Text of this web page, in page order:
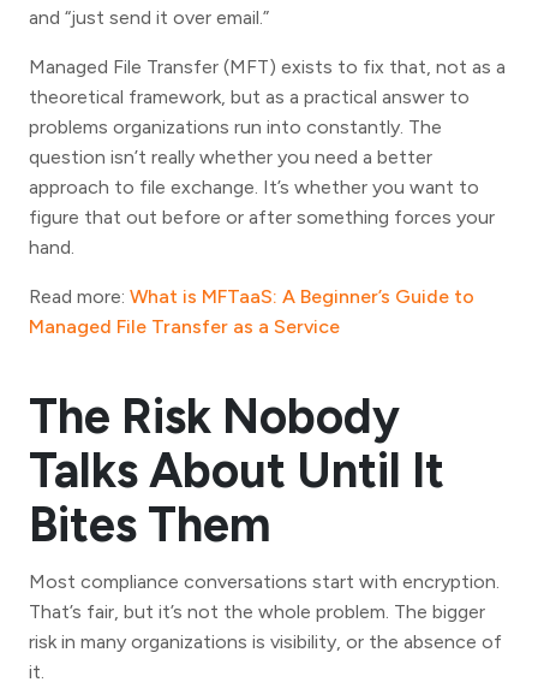
and “just send it over email.”
Managed File Transfer (MFT) exists to fix that, not as a
theoretical framework, but as a practical answer to
problems organizations run into constantly. The
question isn’t really whether you need a better
approach to file exchange. It’s whether you want to
figure that out before or after something forces your
hand.
Read more: What is MFTaaS: A Beginner’s Guide to
Managed File Transfer as a Service
The Risk Nobody
Talks About Until It
Bites Them
Most compliance conversations start with encryption.
That’s fair, but it’s not the whole problem. The bigger
risk in many organizations is visibility, or the absence of
it.